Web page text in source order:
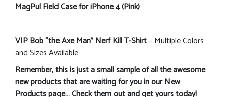
MagPul Field Case for iPhone 4 (Pink)
VIP Bob “the Axe Man” Nerf Kill T-Shirt– Multiple Colors
and Sizes Available
Remember, this is just a small sample of all the awesome
new products that are waiting for you in our New